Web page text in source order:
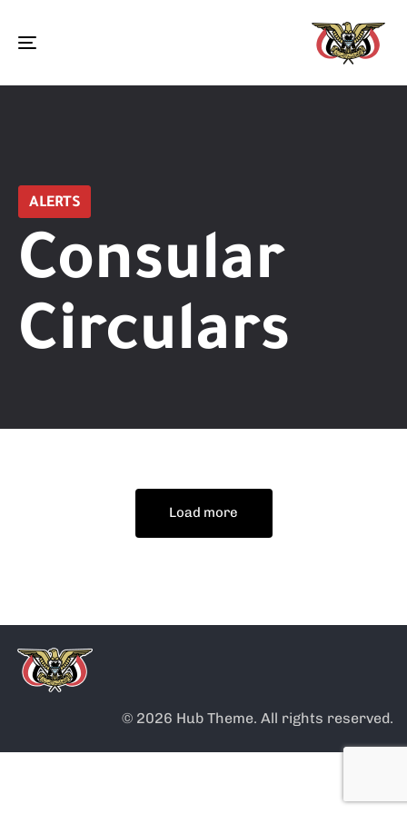
Toggle
ALERTS
Consular
Circulars
Load more
© 2026 Hub Theme. All rights reserved.